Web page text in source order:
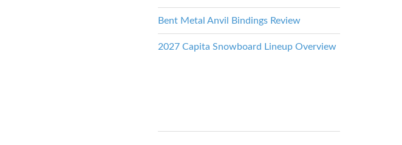
Bent Metal Anvil Bindings Review
2027 Capita Snowboard Lineup Overview